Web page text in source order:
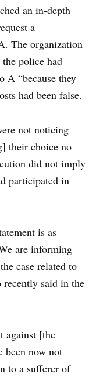
an in-depth
a
The organization
police had
A “because they
had been false.
not noticing
their choice no
did not imply
participated in
is as
are informing
case related to
said in the
against [the
been now not
to a sufferer of